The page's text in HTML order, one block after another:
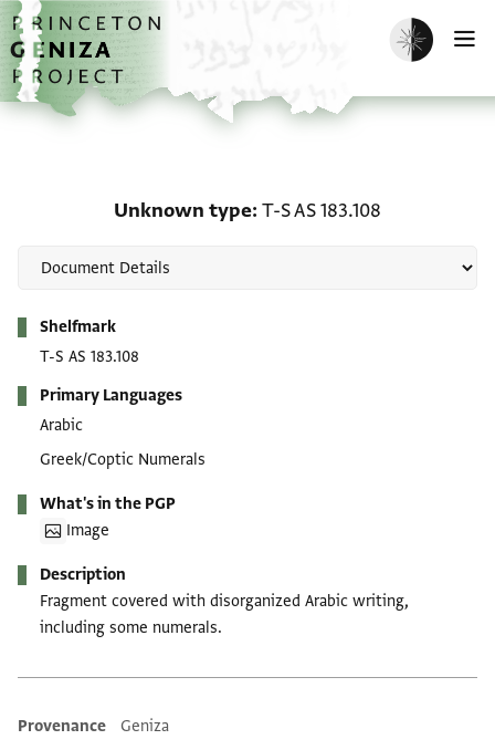
Skip to main content
home
Enable dark
Unknown type T-S AS 183.108
Shelfmark
T-S AS 183.108
Primary Languages
Arabic
Greek/Coptic Numerals
What's in the PGP
Image
Description
Fragment covered with disorganized Arabic writing,
including some numerals.
Additional metadata
Provenance
Geniza